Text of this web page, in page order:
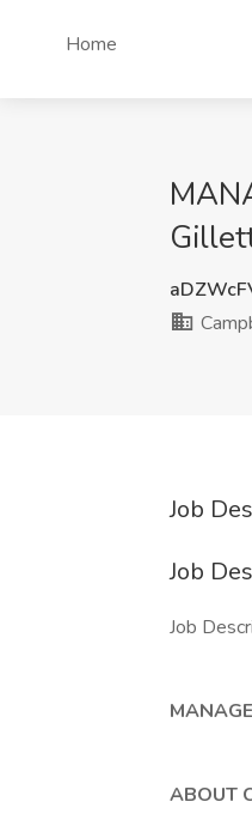
Home
Job
Job
Job
ABOUT